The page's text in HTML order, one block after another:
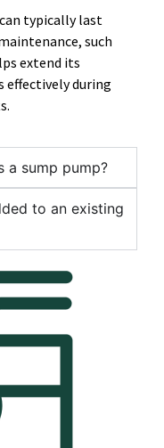
typically last
such
extend its
effectively during
a sump pump?
to an existing